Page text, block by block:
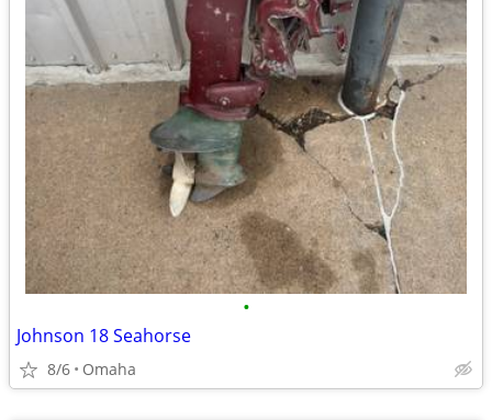
•
Johnson 18 Seahorse
8/6 Omaha